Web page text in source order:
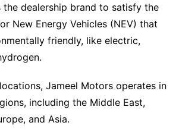
the dealership brand to satisfy the
New Energy Vehicles (NEV) that
friendly, like electric,
Jameel Motors operates in
including the Middle East,
and Asia.